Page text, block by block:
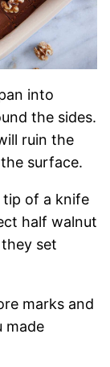
into
the sides.
ruin the
surface.
tip of a knife
half walnut
set
marks and
made